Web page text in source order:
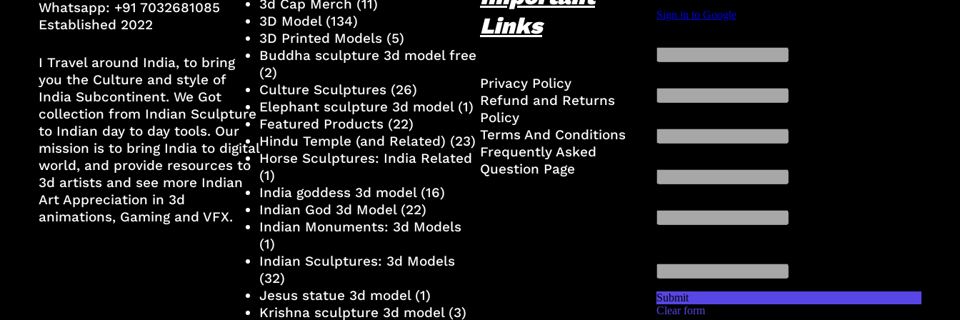
Whatsapp: +91 7032681085
Established 2022
I Travel around India, to bring
you the Culture and style of
India Subcontinent. We Got
collection from Indian Sculpture
to Indian day to day tools. Our
mission is to bring India to digital
world, and provide resources to
3d artists and see more Indian
Art Appreciation in 3d
animations, Gaming and VFX.
3d Cap Merch (11)
3D Model(134)
3D Printed Models(5)
Buddha sculpture 3d model free
(2)
Culture Sculptures(26)
Elephant sculpture 3d model(1)
Featured Products(22)
Hindu Temple (and Related) (23)
Horse Sculptures: India Related
(1)
India goddess 3d model(16)
Indian God 3d Model(22)
Indian Monuments: 3d Models
(1)
Indian Sculptures: 3d Models
(32)
Jesus statue 3d model(1)
Krishna sculpture 3d model(3)
Links
Privacy Policy
Refund and Returns
Policy
Terms And Conditions
Frequently Asked
Question Page